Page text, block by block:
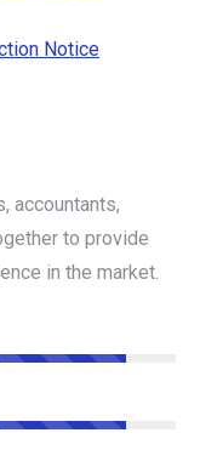
Notice
accountants,
to provide
in the market.